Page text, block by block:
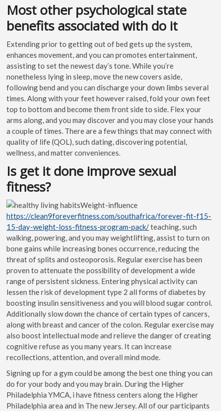
Most other psychological state
benefits associated with do it
Extending prior to getting out of bed gets up the system,
enhances movement, and you can promotes entertainment,
assisting to set the newest day’s tone. While you’re
nonetheless lying in sleep, move the new covers aside,
following bend and you can discharge your down limbs several
times. Along with your feet however raised, fold your own feet
top to bottom and become them front side to side. Flex your
arms along, and you may discover and you may close your hands
a couple of times. There are a few things that may connect with
quality of life (QOL), such dating, discovering potential,
wellness, and matter conveniences.
Is get it done improve sexual
fitness?
Weight-influence
https://clean9foreverfitness.com/southafrica/forever-fit-f15-
15-day-weight-loss-fitness-program-pack/teaching, such
walking, powering, and you may weightlifting, assist to turn on
bone gains while increasing bones occurrence, reducing the
threat of splits and osteoporosis. Regular exercise has been
proven to attenuate the possibility of development a wide
range of persistent sickness. Entering physical activity can
lessen the risk of development type 2 all forms of diabetes by
boosting insulin sensitiveness and you will blood sugar control.
Additionally slow down the chance of certain types of cancers,
along with breast and cancer of the colon. Regular exercise may
also boost intellectual mode and relieve the danger of creating
cognitive refuse as you many years. It can increase
recollections, attention, and overall mind mode.
Signing up for a gym could be among the best one thing you can
do for your body and you may brain. During the Higher
Philadelphia YMCA, i have fitness centers along the Higher
Philadelphia area and in The new Jersey. All of our participants